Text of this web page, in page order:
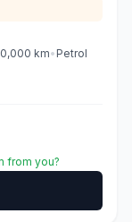
km• Petrol
from you?